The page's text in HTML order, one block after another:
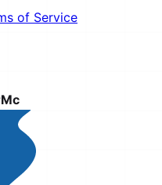
of Service